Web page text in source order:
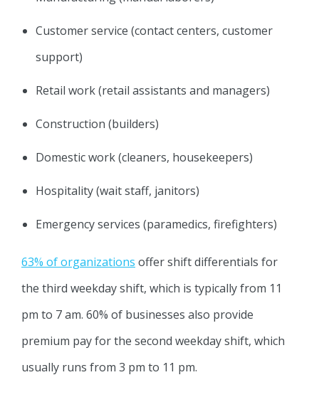
Customer service (contact centers, customer
support)
Retail work (retail assistants and managers)
Construction (builders)
Domestic work (cleaners, housekeepers)
Hospitality (wait staff, janitors)
Emergency services (paramedics, firefighters)
63% of organizations offer shift differentials for
the third weekday shift, which is typically from 11
pm to 7 am. 60% of businesses also provide
premium pay for the second weekday shift, which
usually runs from 3 pm to 11 pm.